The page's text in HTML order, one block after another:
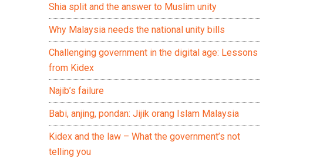
Shia split and the answer to Muslim unity
Why Malaysia needs the national unity bills
Challenging government in the digital age: Lessons
from Kidex
Najib’s failure
Babi, anjing, pondan: Jijik orang Islam Malaysia
Kidex and the law – What the government’s not
telling you